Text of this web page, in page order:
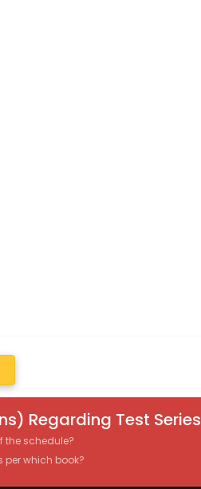
Regarding Test Series
the schedule?
per which book?